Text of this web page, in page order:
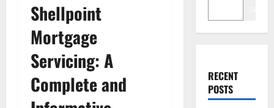
Shellpoint
Mortgage
Servicing: A
Complete and
RECENT
POSTS